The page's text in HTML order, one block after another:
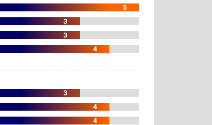
5
3
3
4
3
4
4